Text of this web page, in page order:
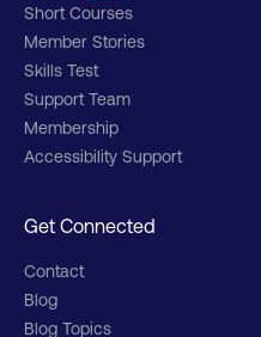
Short Courses
Member Stories
Skills Test
Support Team
Membership
Accessibility Support
Get Connected
Contact
Blog
Blog Topics